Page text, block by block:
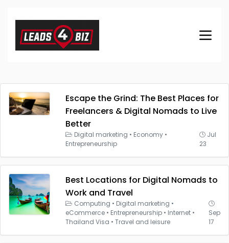
Escape the Grind: The Best Places for
Freelancers & Digital Nomads to Live
Better
Digital marketing • Economy •
Entrepreneurship
Jul
23
Best Locations for Digital Nomads to
Work and Travel
Computing • Digital marketing •
eCommerce • Entrepreneurship • Internet •
Thailand Visa • Travel and leisure
Sep
17